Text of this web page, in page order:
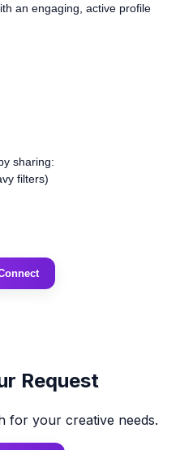
an engaging, active profile
sharing:
filters)
Request
for your creative needs.